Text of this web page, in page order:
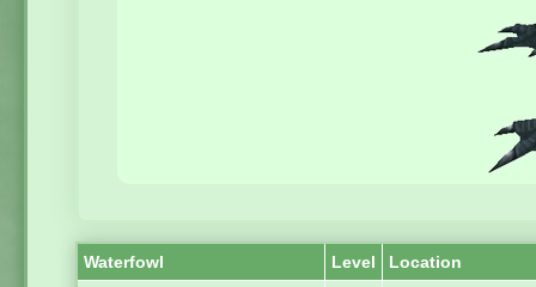
Waterfowl Level Location